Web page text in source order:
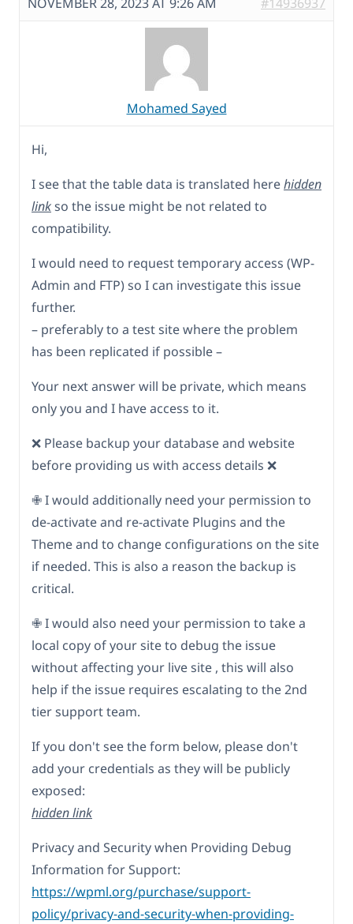
NOVEMBER 28, 2023 AT 9:26 AM #14936937
Mohamed Sayed
Hi,
I see that the table data is translated herehidden
linkso the issue might be not related to
compatibility.
I would need to request temporary access (WP-
Admin and FTP) so I can investigate this issue
further.
– preferably to a test site where the problem
has been replicated if possible –
Your next answer will be private, which means
only you and I have access to it.
❌ Please backup your database and website
before providing us with access details ❌
✙ I would additionally need your permission to
de-activate and re-activate Plugins and the
Theme and to change configurations on the site
if needed. This is also a reason the backup is
critical.
✙ I would also need your permission to take a
local copy of your site to debug the issue
without affecting your live site , this will also
help if the issue requires escalating to the 2nd
tier support team.
If you don't see the form below, please don't
add your credentials as they will be publicly
exposed:
hidden link
Privacy and Security when Providing Debug
Information for Support:
https://wpml.org/purchase/support-
policy/privacy-and-security-when-providing-